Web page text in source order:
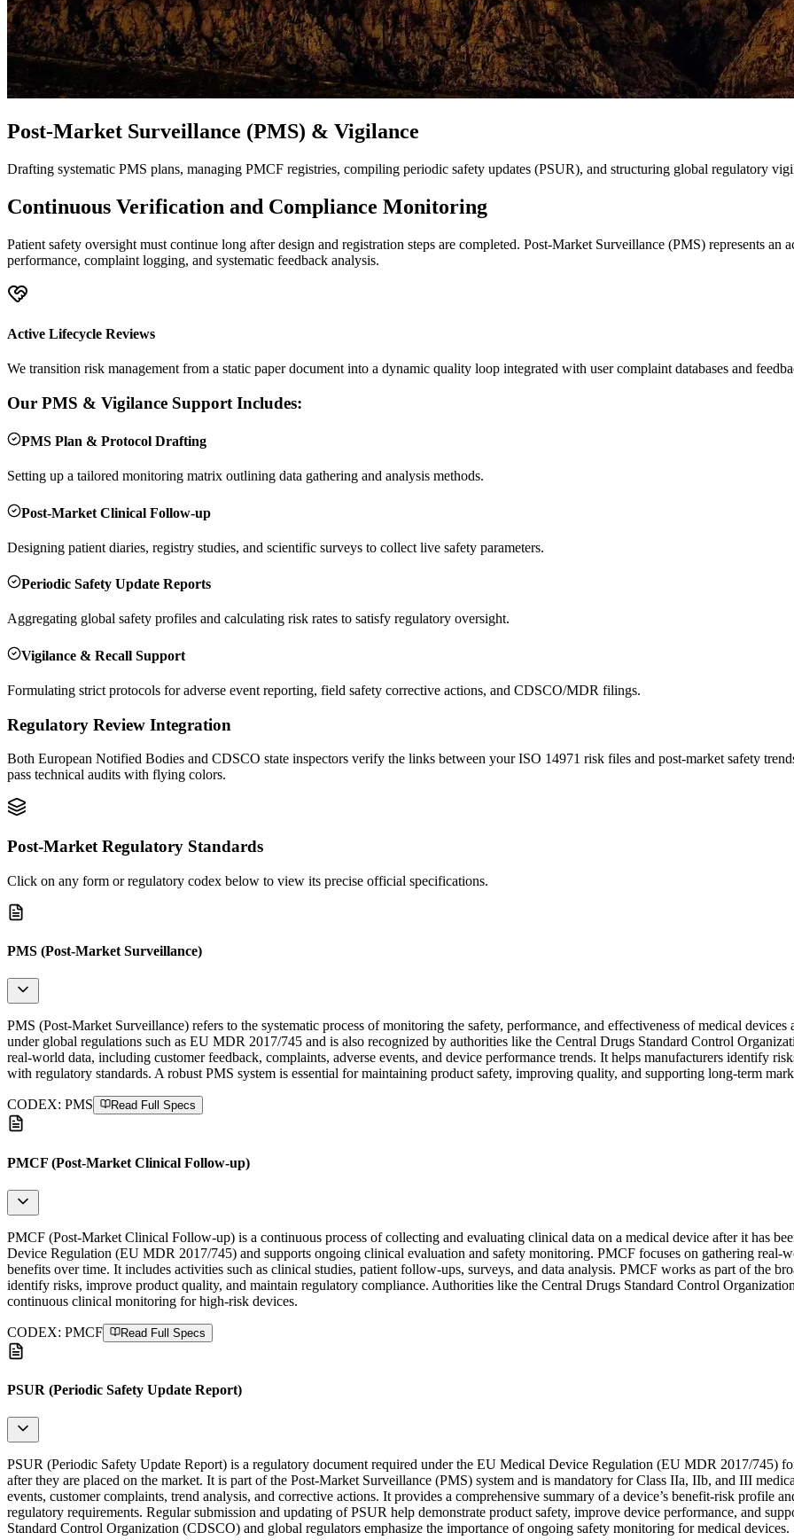
Post-Market Surveillance (PMS) & Vigilance
Drafting systematic PMS plans, managing PMCF registries, compiling periodic safety updates (PSUR), and structuring global regulatory
Continuous Verification and Compliance Monitoring
Patient safety oversight must continue long after design and registration steps are completed. Post-Market Surveillance (PMS) represents
performance, complaint logging, and systematic feedback analysis.
Active Lifecycle Reviews
We transition risk management from a static paper document into a dynamic quality loop integrated with user complaint databases and
Our PMS & Vigilance Support Includes:
PMS Plan & Protocol Drafting
Setting up a tailored monitoring matrix outlining data gathering and analysis methods.
Post-Market Clinical Follow-up
Designing patient diaries, registry studies, and scientific surveys to collect live safety parameters.
Periodic Safety Update Reports
Aggregating global safety profiles and calculating risk rates to satisfy regulatory oversight.
Vigilance & Recall Support
Formulating strict protocols for adverse event reporting, field safety corrective actions, and CDSCO/MDR filings.
Regulatory Review Integration
Both European Notified Bodies and CDSCO state inspectors verify the links between your ISO 14971 risk files and post-market safety
pass technical audits with flying colors.
Post-Market Regulatory Standards
Click on any form or regulatory codex below to view its precise official specifications.
PMS (Post-Market Surveillance)
PMS (Post-Market Surveillance) refers to the systematic process of monitoring the safety, performance, and effectiveness of medical
under global regulations such as EU MDR 2017/745 and is also recognized by authorities like the Central Drugs Standard Control
real-world data, including customer feedback, complaints, adverse events, and device performance trends. It helps manufacturers identify
with regulatory standards. A robust PMS system is essential for maintaining product safety, improving quality, and supporting long-term
CODEX: PMS Read Full Specs
PMCF (Post-Market Clinical Follow-up)
PMCF (Post-Market Clinical Follow-up) is a continuous process of collecting and evaluating clinical data on a medical device after it has
Device Regulation (EU MDR 2017/745) and supports ongoing clinical evaluation and safety monitoring. PMCF focuses on gathering real-
benefits over time. It includes activities such as clinical studies, patient follow-ups, surveys, and data analysis. PMCF works as part of the
identify risks, improve product quality, and maintain regulatory compliance. Authorities like the Central Drugs Standard Control
continuous clinical monitoring for high-risk devices.
CODEX: PMCF Read Full Specs
PSUR (Periodic Safety Update Report)
PSUR (Periodic Safety Update Report) is a regulatory document required under the EU Medical Device Regulation (EU MDR 2017/745)
after they are placed on the market. It is part of the Post-Market Surveillance (PMS) system and is mandatory for Class IIa, IIb, and III
events, customer complaints, trend analysis, and corrective actions. It provides a comprehensive summary of a device’s benefit-risk profile
regulatory requirements. Regular submission and updating of PSUR help demonstrate product safety, improve device performance, and
Standard Control Organization (CDSCO) and global regulators emphasize the importance of ongoing safety monitoring for medical devices.